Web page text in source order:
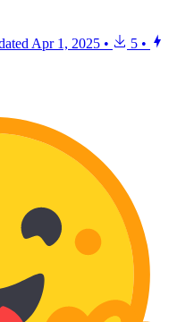
Apr 1, 2025 • 5 •